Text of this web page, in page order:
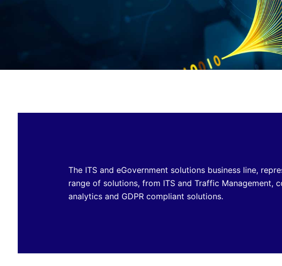
The ITS and eGovernment solutions business line,
range of solutions, from ITS and Traffic Management,
analytics and GDPR compliant solutions.